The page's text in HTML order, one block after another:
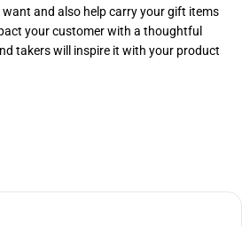
and also help carry your gift items
your customer with a thoughtful
takers will inspire it with your product